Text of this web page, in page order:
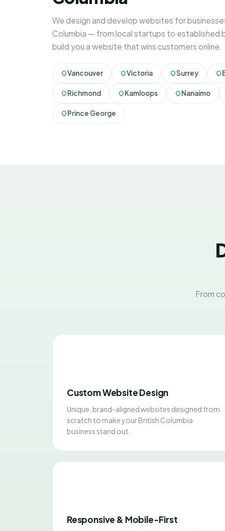
We design and develop websites for
Columbia — from local startups to established
build you a website that wins customers online.
Vancouver Victoria Surrey
Richmond Kamloops Nanaimo
Prince George
From
Custom Website Design
Unique, brand-aligned websites designed from
scratch to make your British Columbia
business stand out.
Responsive & Mobile-First